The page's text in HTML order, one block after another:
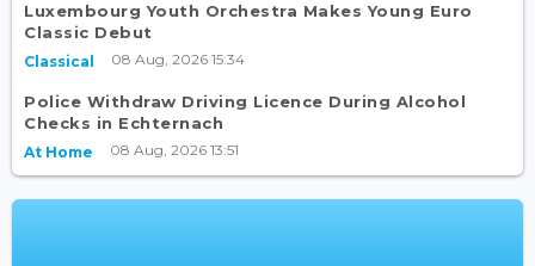
Luxembourg Youth Orchestra Makes Young Euro
Classic Debut
Classical 08 Aug, 2026 15:34
Police Withdraw Driving Licence During Alcohol
Checks in Echternach
At Home 08 Aug, 2026 13:51